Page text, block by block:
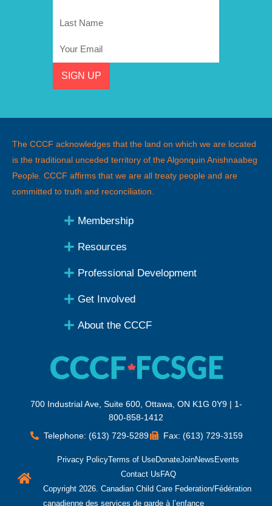
Last
Email
SIGN UP
The CCCF acknowledges that the land on which we are located
is the traditional unceded territory of the Algonquin Anishnaabeg
People CCCF affirms that we are all treaty people and are
committed to truth and reconciliation.
Membership
Resources
Professional Development
Get Involved
About the CCCF
700 Industrial Ave, Suite 600, Ottawa, ON K1G 0Y9 | 1-
800-858-1412
Telephone: (613) 729-5289
Fax: (613) 729-3159
Privacy PolicyTerms of UseDonateJoinNews Events
Contact Us FAQ
Copyright 2026. Canadian Child Care Federation/Fédération
canadienne des services de garde à l’enfance